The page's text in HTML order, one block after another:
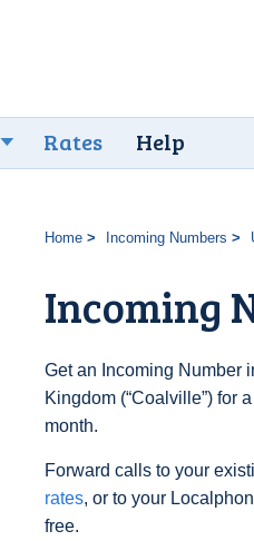
Rates Help
Home Incoming Numbers
Incoming
Get an Incoming Number
Kingdom (“Coalville”) for
month.
Forward calls to your
rates, or to your
free.